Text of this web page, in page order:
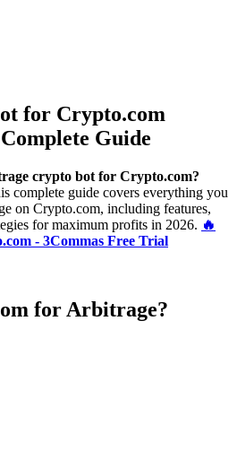
for Crypto.com
Guide
crypto bot for Crypto.com?
complete guide covers everything you
on Crypto.com, including features,
for maximum profits in 2026. 🔥
- 3Commas Free Trial
for Arbitrage?